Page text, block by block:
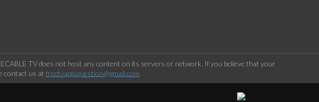
TV does not host any content on its servers or network. If you believe that your
contact us at freetvapp.question@gmail.com.